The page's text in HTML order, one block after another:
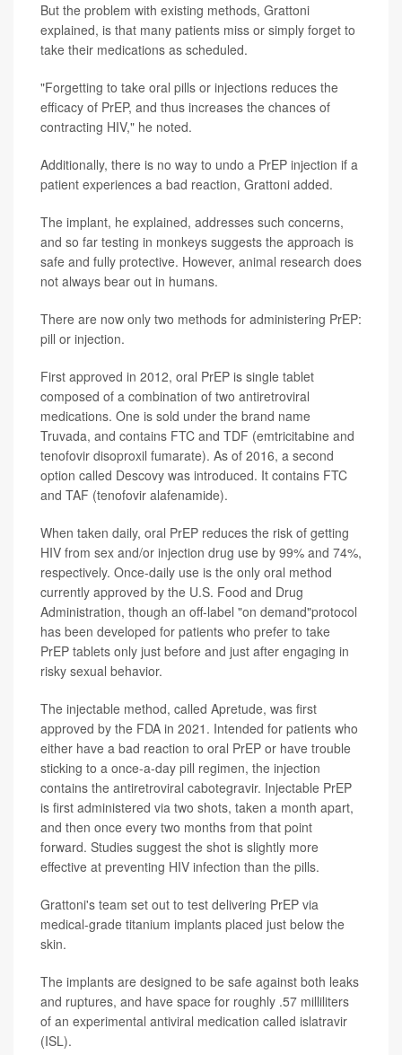
But the problem with existing methods, Grattoni
explained, is that many patients miss or simply forget to
take their medications as scheduled.
"Forgetting to take oral pills or injections reduces the
efficacy of PrEP, and thus increases the chances of
contracting HIV," he noted.
Additionally, there is no way to undo a PrEP injection if a
patient experiences a bad reaction, Grattoni added.
The implant, he explained, addresses such concerns,
and so far testing in monkeys suggests the approach is
safe and fully protective. However, animal research does
not always bear out in humans.
There are now only two methods for administering PrEP:
pill or injection.
First approved in 2012, oral PrEP is single tablet
composed of a combination of two antiretroviral
medications. One is sold under the brand name
Truvada, and contains FTC and TDF (emtricitabine and
tenofovir disoproxil fumarate). As of 2016, a second
option called Descovy was introduced. It contains FTC
and TAF (tenofovir alafenamide).
When taken daily, oral PrEP reduces the risk of getting
HIV from sex and/or injection drug use by 99% and 74%,
respectively. Once-daily use is the only oral method
currently approved by the U.S. Food and Drug
Administration, though an off-label "on demand"protocol
has been developed for patients who prefer to take
PrEP tablets only just before and just after engaging in
risky sexual behavior.
The injectable method, called Apretude, was first
approved by the FDA in 2021. Intended for patients who
either have a bad reaction to oral PrEP or have trouble
sticking to a once-a-day pill regimen, the injection
contains the antiretroviral cabotegravir. Injectable PrEP
is first administered via two shots, taken a month apart,
and then once every two months from that point
forward. Studies suggest the shot is slightly more
effective at preventing HIV infection than the pills.
Grattoni's team set out to test delivering PrEP via
medical-grade titanium implants placed just below the
skin.
The implants are designed to be safe against both leaks
and ruptures, and have space for roughly .57 milliliters
of an experimental antiviral medication called islatravir
(ISL).